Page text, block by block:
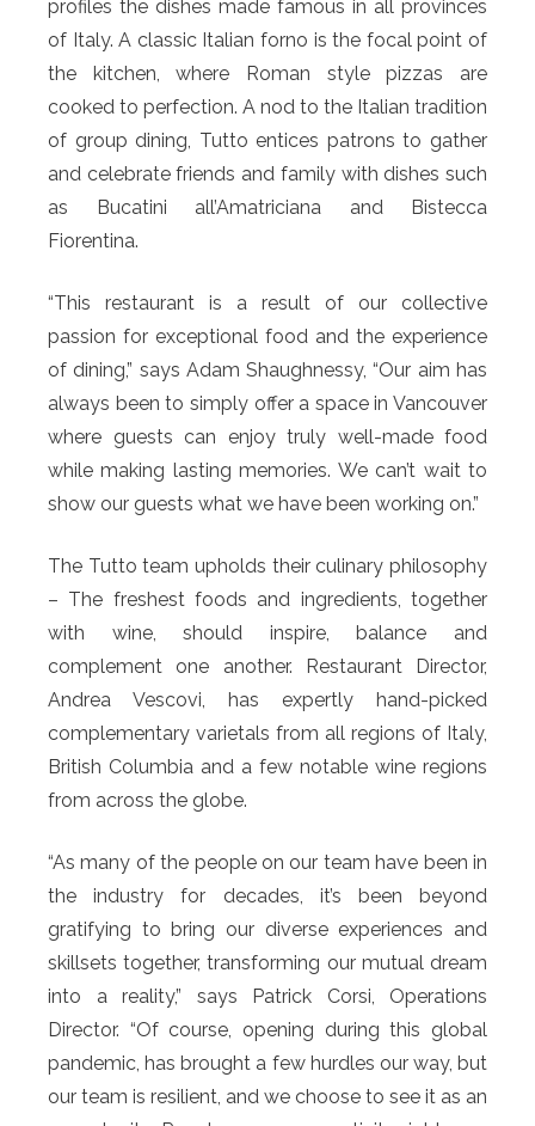
profiles the dishes made famous in all provinces
of Italy. A classic Italian forno is the focal point of
the kitchen, where Roman style pizzas are
cooked to perfection. A nod to the Italian tradition
of group dining, Tutto entices patrons to gather
and celebrate friends and family with dishes such
as Bucatini all’Amatriciana and Bistecca
Fiorentina.
“This restaurant is a result of our collective
passion for exceptional food and the experience
of dining,” says Adam Shaughnessy, “Our aim has
always been to simply offer a space in Vancouver
where guests can enjoy truly well-made food
while making lasting memories. We can’t wait to
show our guests what we have been working on.”
The Tutto team upholds their culinary philosophy
– The freshest foods and ingredients, together
with wine, should inspire, balance and
complement one another. Restaurant Director,
Andrea Vescovi, has expertly hand-picked
complementary varietals from all regions of Italy,
British Columbia and a few notable wine regions
from across the globe.
“As many of the people on our team have been in
the industry for decades, it’s been beyond
gratifying to bring our diverse experiences and
skillsets together, transforming our mutual dream
into a reality,” says Patrick Corsi, Operations
Director. “Of course, opening during this global
pandemic, has brought a few hurdles our way, but
our team is resilient, and we choose to see it as an